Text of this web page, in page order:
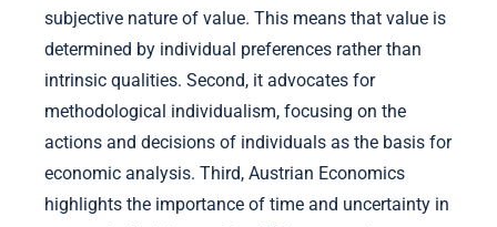
subjective nature of value. This means that value is
determined by individual preferences rather than
intrinsic qualities. Second, it advocates for
methodological individualism, focusing on the
actions and decisions of individuals as the basis for
economic analysis. Third, Austrian Economics
highlights the importance of time and uncertainty in